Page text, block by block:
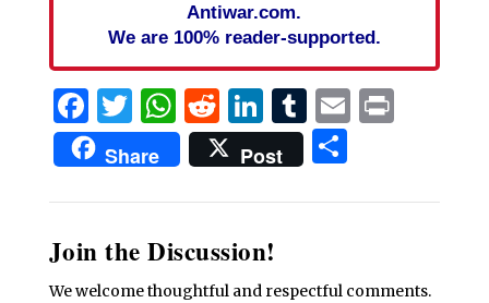
Antiwar.com.
We are 100% reader-supported.
Facebook
Twitter
WhatsApp
Reddit
LinkedIn
Tumblr
EmailPrint
Share Post Share
Join the Discussion!
We welcome thoughtful and respectful comments.